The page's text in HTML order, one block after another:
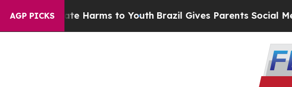
AGP PICKS
Harms to YouthBrazil Gives Parents Social Media Controls